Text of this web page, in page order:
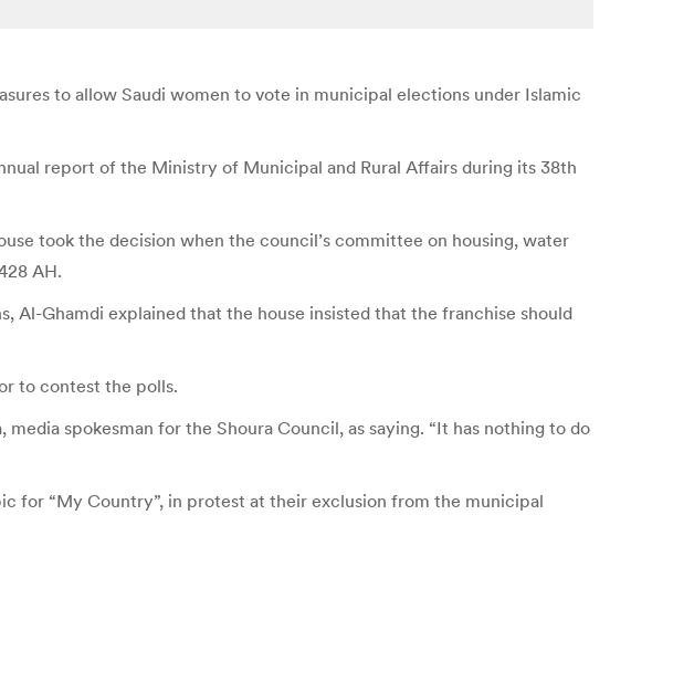
to allow Saudi women to vote in municipal elections under Islamic
report of the Ministry of Municipal and Rural Affairs during its 38th
took the decision when the council’s committee on housing, water
AH.
Ghamdi explained that the house insisted that the franchise should
to contest the polls.
spokesman for the Shoura Council, as saying. “It has nothing to do
for “My Country”, in protest at their exclusion from the municipal